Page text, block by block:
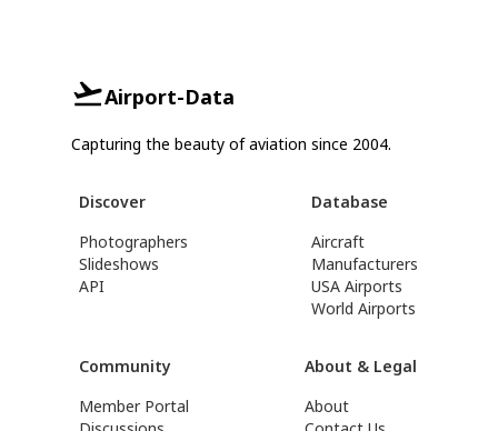
Airport-Data
Capturing the beauty of aviation since 2004.
Discover
Photographers
Slideshows
API
Database
Aircraft
Manufacturers
USA Airports
World Airports
Community
Member Portal
About & Legal
About